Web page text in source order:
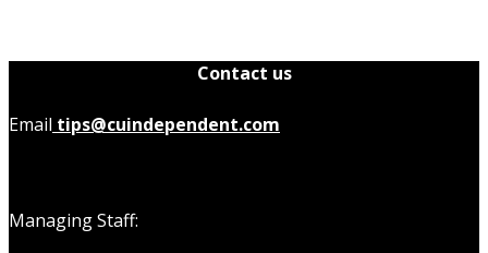
Contact us
Email tips@cuindependent.com
Managing Staff: